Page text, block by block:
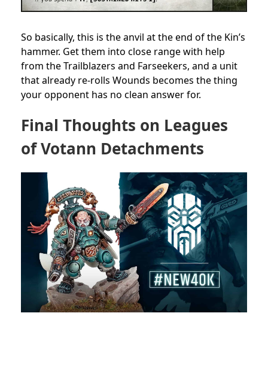
So basically, this is the anvil at the end of the Kin’s
hammer. Get them into close range with help
from the Trailblazers and Farseekers, and a unit
that already re-rolls Wounds becomes the thing
your opponent has no clean answer for.
Final Thoughts on Leagues
of Votann Detachments